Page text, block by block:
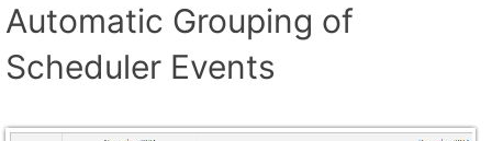
Automatic Grouping of
Scheduler Events